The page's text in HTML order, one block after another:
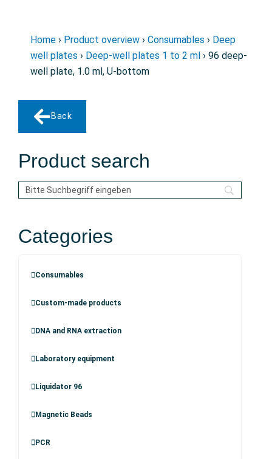
Home › Product overview › Consumables › Deep
well plates › Deep-well plates 1 to 2 ml › 96 deep-
well plate, 1.0 ml, U-bottom
Back
Product search
Categories
Consumables
Custom-made products
DNA and RNA extraction
Laboratory equipment
Liquidator 96
Magnetic Beads
PCR